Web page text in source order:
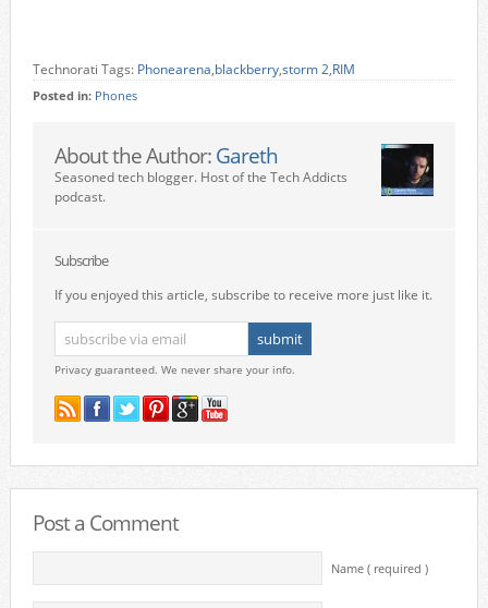
Technorati Tags: Phonearena,blackberry,storm 2,RIM
Posted in: Phones
About the Author: Gareth
Seasoned tech blogger. Host of the Tech Addicts
podcast.
Subscribe
If you enjoyed this article, subscribe to receive more just like it.
Privacy guaranteed. We never share your info.
Post a Comment
Name ( required )